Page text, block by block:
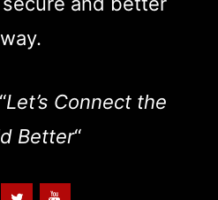
way.
Let’s Connect the
Better“